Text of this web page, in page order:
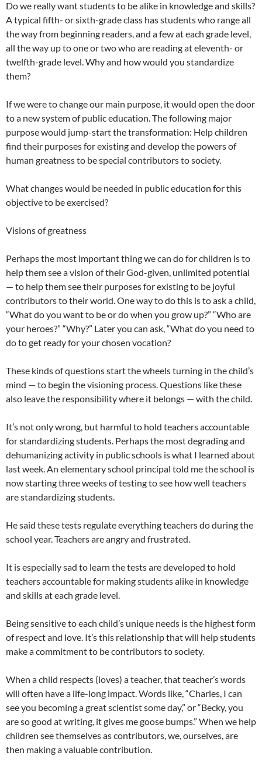
Do we really want students to be alike in knowledge and skills?
A typical fifth- or sixth-grade class has students who range all
the way from beginning readers, and a few at each grade level,
all the way up to one or two who are reading at eleventh- or
twelfth-grade level. Why and how would you standardize
them?
If we were to change our main purpose, it would open the door
to a new system of public education. The following major
purpose would jump-start the transformation: Help children
find their purposes for existing and develop the powers of
human greatness to be special contributors to society.
What changes would be needed in public education for this
objective to be exercised?
Visions of greatness
Perhaps the most important thing we can do for children is to
help them see a vision of their God-given, unlimited potential
— to help them see their purposes for existing to be joyful
contributors to their world. One way to do this is to ask a child,
“What do you want to be or do when you grow up?” “Who are
your heroes?” “Why?” Later you can ask, “What do you need to
do to get ready for your chosen vocation?
These kinds of questions start the wheels turning in the child’s
mind — to begin the visioning process. Questions like these
also leave the responsibility where it belongs — with the child.
It’s not only wrong, but harmful to hold teachers accountable
for standardizing students. Perhaps the most degrading and
dehumanizing activity in public schools is what I learned about
last week. An elementary school principal told me the school is
now starting three weeks of testing to see how well teachers
are standardizing students.
He said these tests regulate everything teachers do during the
school year. Teachers are angry and frustrated.
It is especially sad to learn the tests are developed to hold
teachers accountable for making students alike in knowledge
and skills at each grade level.
Being sensitive to each child’s unique needs is the highest form
of respect and love. It’s this relationship that will help students
make a commitment to be contributors to society.
When a child respects (loves) a teacher, that teacher’s words
will often have a life-long impact. Words like, “Charles, I can
see you becoming a great scientist some day,” or “Becky, you
are so good at writing, it gives me goose bumps.” When we help
children see themselves as contributors, we, ourselves, are
then making a valuable contribution.